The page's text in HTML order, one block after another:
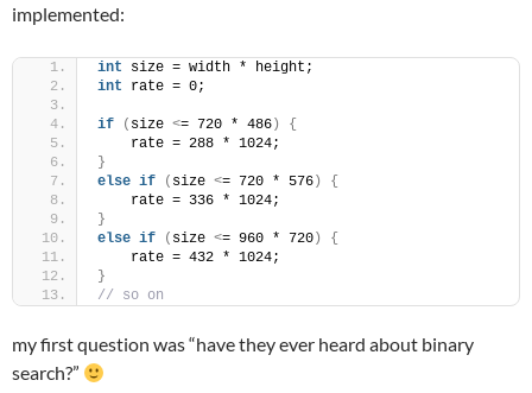
implemented:
int size = width * height;
int rate = 0;
if ( size <= 720 * 486 )
{
    rate = 288 * 1024;
}
else if ( size <= 720 * 576 )
{
    rate = 336 * 1024;
}
else if ( size <= 960 * 720 )
{
    rate = 432 * 1024;
}
// so on
my first question was “have they ever heard about binary
search?”